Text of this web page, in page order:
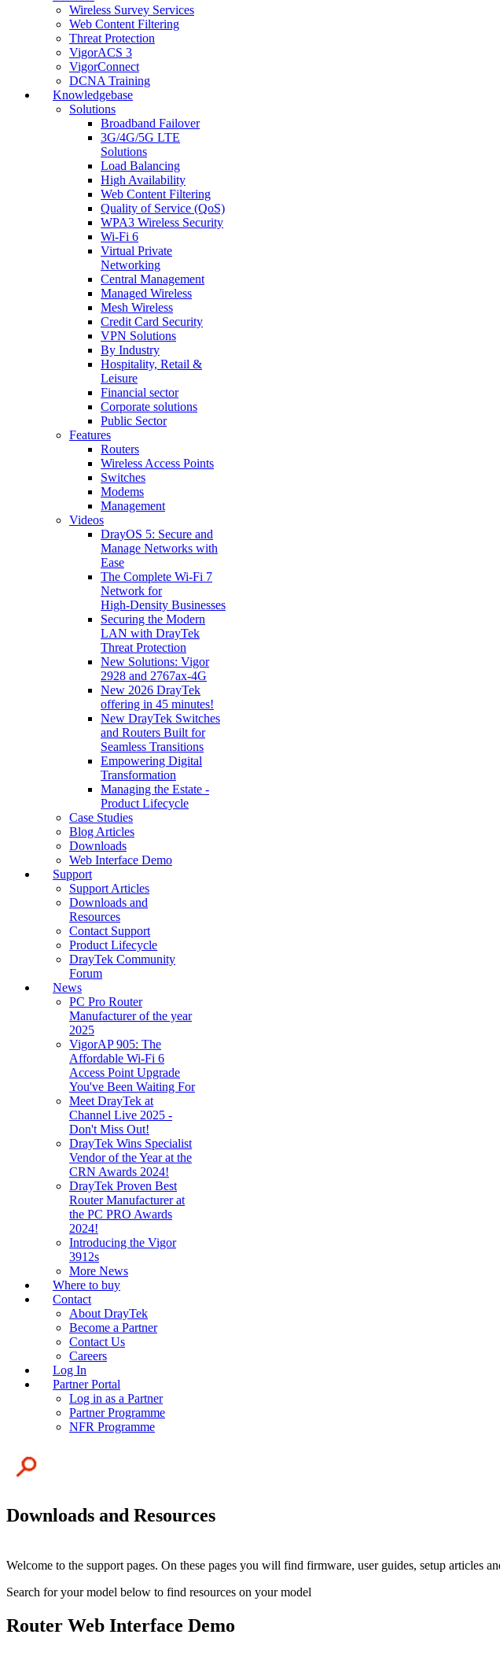
Wireless Survey Services
Web Content Filtering
Threat Protection
VigorACS 3
VigorConnect
DCNA Training
Knowledgebase
Solutions
Broadband Failover
3G/4G/5G LTE
Solutions
Load Balancing
High Availability
Web Content Filtering
Quality of Service (QoS)
WPA3 Wireless Security
Wi-Fi 6
Virtual Private
Networking
Central Management
Managed Wireless
Mesh Wireless
Credit Card Security
VPN Solutions
By Industry
Hospitality, Retail &
Leisure
Financial sector
Corporate solutions
Public Sector
Features
Routers
Wireless Access Points
Switches
Modems
Management
Videos
DrayOS 5: Secure and
Manage Networks with
Ease
The Complete Wi‑Fi 7
Network for
High‑Density Businesses
Securing the Modern
LAN with DrayTek
Threat Protection
New Solutions: Vigor
2928 and 2767ax-4G
New 2026 DrayTek
offering in 45 minutes!
New DrayTek Switches
and Routers Built for
Seamless Transitions
Empowering Digital
Transformation
Managing the Estate -
Product Lifecycle
Case Studies
Blog Articles
Downloads
Web Interface Demo
Support
Support Articles
Downloads and
Resources
Contact Support
Product Lifecycle
DrayTek Community
Forum
News
PC Pro Router
Manufacturer of the year
2025
VigorAP 905: The
Affordable Wi-Fi 6
Access Point Upgrade
You've Been Waiting For
Meet DrayTek at
Channel Live 2025 -
Don't Miss Out!
DrayTek Wins Specialist
Vendor of the Year at the
CRN Awards 2024!
DrayTek Proven Best
Router Manufacturer at
the PC PRO Awards
2024!
Introducing the Vigor
3912s
More News
Where to buy
Contact
About DrayTek
Become a Partner
Contact Us
Careers
Log In
Partner Portal
Log in as a Partner
Partner Programme
NFR Programme
Downloads and Resources
Welcome to the support pages. On these pages you will find firmware, user guides, setup articles
Search for your model below to find resources on your model
Router Web Interface Demo